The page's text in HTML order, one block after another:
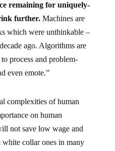
remaining for uniquely-
further.Machines are
which were unthinkable –
ago. Algorithms are
process and problem-
even emote.”
complexities of human
on human
not save low wage and
collar ones in many